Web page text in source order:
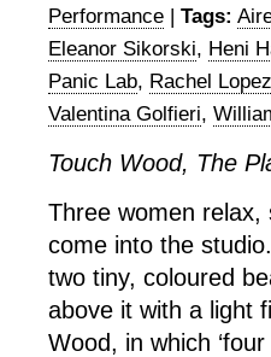
Performance | Tags:
Eleanor Sikorski, Heni
Panic Lab, Rachel
Valentina Golfieri,
Touch Wood, The
Three women
come into the
two tiny, coloured
above it with a light
Wood, in which